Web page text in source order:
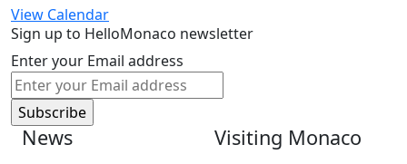
View Calendar
Sign up to HelloMonaco newsletter
Enter your Email address
News Visiting Monaco